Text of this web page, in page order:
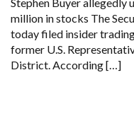
million in stocks The
today filed insider
former U.S.
District. According […]